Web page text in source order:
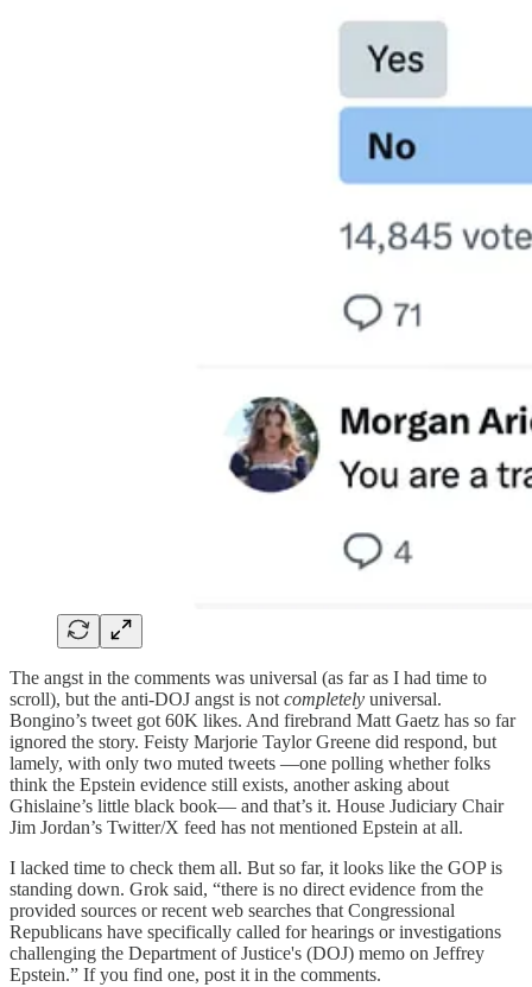
The angst in the comments was universal (as far as I had time to
scroll), but the anti-DOJ angst is not completely universal.
Bongino’s tweet got 60K likes. And firebrand Matt Gaetz has so far
ignored the story. Feisty Marjorie Taylor Greene did respond, but
lamely, with only two muted tweets —one polling whether folks
think the Epstein evidence still exists, another asking about
Ghislaine’s little black book— and that’s it. House Judiciary Chair
Jim Jordan’s Twitter/X feed has not mentioned Epstein at all.
I lacked time to check them all. But so far, it looks like the GOP is
standing down. Grok said, “there is no direct evidence from the
provided sources or recent web searches that Congressional
Republicans have specifically called for hearings or investigations
challenging the Department of Justice's (DOJ) memo on Jeffrey
Epstein.” If you find one, post it in the comments.